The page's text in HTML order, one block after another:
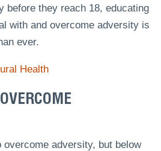
before they reach 18, educating
with and overcome adversity is
ever.
Health
overcome adversity, but below